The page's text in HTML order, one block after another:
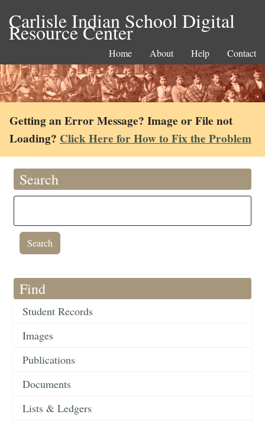
Carlisle Indian School Digital
Resource Center
Home About Help Contact
Getting an Error Message? Image or File not
Loading? Click Here for How to Fix the Problem
Search
Find
Student Records
Images
Publications
Documents
Lists & Ledgers